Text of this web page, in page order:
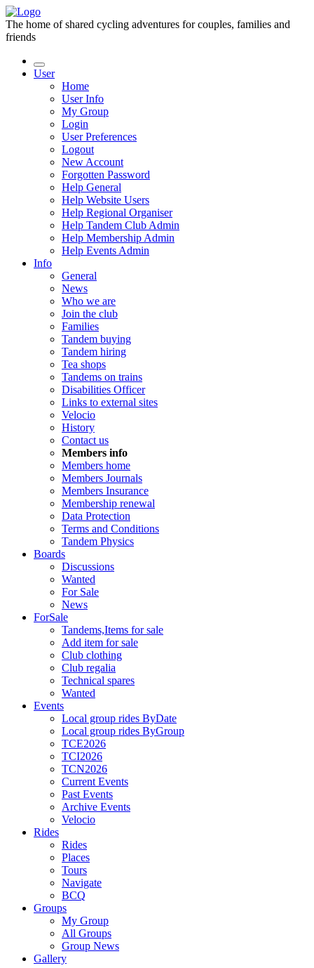
The home of shared cycling adventures for couples, families and
friends
User
Home
User Info
My Group
Login
User Preferences
Logout
New Account
Forgotten Password
Help General
Help Website Users
Help Regional Organiser
Help Tandem Club Admin
Help Membership Admin
Help Events Admin
Info
General
News
Who we are
Join the club
Families
Tandem buying
Tandem hiring
Tea shops
Tandems on trains
Disabilities Officer
Links to external sites
Velocio
History
Contact us
Members info
Members home
Members Journals
Members Insurance
Membership renewal
Data Protection
Terms and Conditions
Tandem Physics
Boards
Discussions
Wanted
For Sale
News
ForSale
Tandems,Items for sale
Add item for sale
Club clothing
Club regalia
Technical spares
Wanted
Events
Local group rides ByDate
Local group rides ByGroup
TCE2026
TCI2026
TCN2026
Current Events
Past Events
Archive Events
Velocio
Rides
Rides
Places
Tours
Navigate
BCQ
Groups
My Group
All Groups
Group News
Gallery